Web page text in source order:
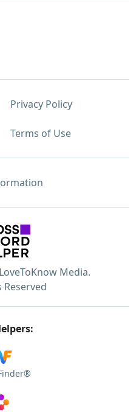
Privacy Policy
Terms of Use
Media.
Reserved